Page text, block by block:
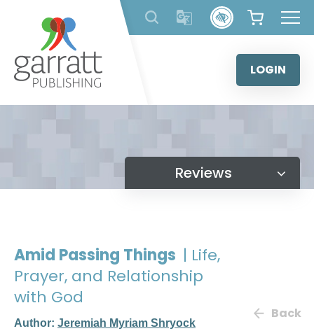
content
LOGIN
Reviews
Amid Passing Things | Life,
Prayer, and Relationship
with God
Author: Jeremiah Myriam Shryock
Back